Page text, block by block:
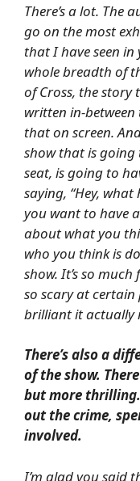
There’s a lot. The
go on the most
that I have seen in
whole breadth of
of Cross, the story
written in-
that on screen.
show that is going
seat, is going to
saying, “Hey, what
you want to have
about what you
who you think is
show. It’s so much
so scary at certain
brilliant it actually
There’s also a
of the show.
but more thrilling.
out the crime,
involved.
I’m glad you said